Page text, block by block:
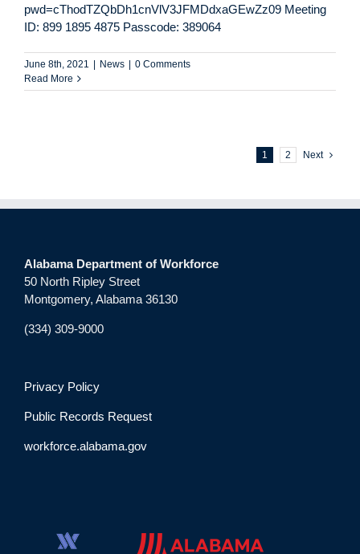
pwd=cThodTZQbDh1cnVlV3JFMDdxaGEwZz09 Meeting
ID: 899 1895 4875 Passcode: 389064
June 8th, 2021 News
0 Comments
Read More
1 2 Next
Alabama Department of Workforce
50 North Ripley Street
Montgomery, Alabama 36130
(334) 309-9000
Privacy Policy
Public Records Request
workforce.alabama.gov